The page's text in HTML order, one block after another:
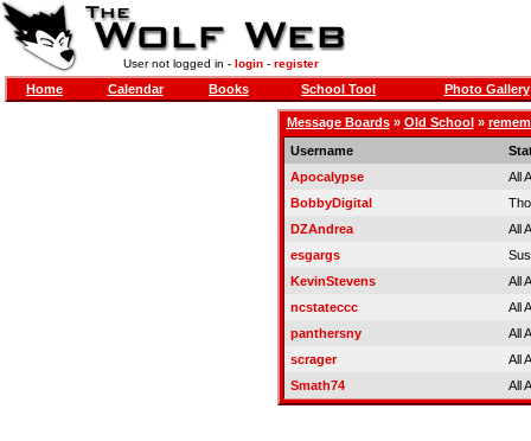
User not logged in - login- register
Home Calendar Books School Tool Photo Gallery
Message Boards» Old School»
Username
Apocalypse
All
BobbyDigital
DZAndrea
All
esgargs
KevinStevens
All
ncstateccc
All
panthersny
All
scrager
All
Smath74
All